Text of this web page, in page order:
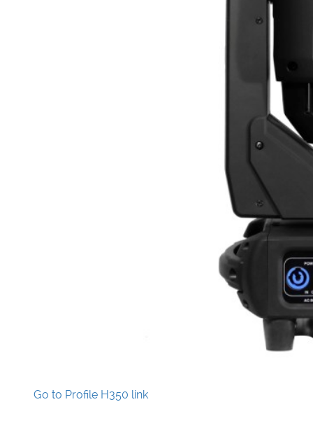
Go to Profile H350 link